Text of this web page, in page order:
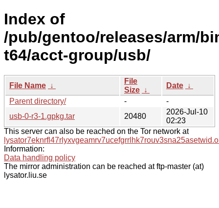
Index of
/pub/gentoo/releases/arm/
t64/acct-group/usb/
File Name ↓
File
Size ↓
Date ↓
Parent directory/
-
-
usb-0-r3-1.gpkg.tar
20480
2026-Jul-10
02:23
This server can also be reached on the Tor network at
Information:
Data handling policy
The mirror administration can be reached at ftp-master (at)
lysator.liu.se